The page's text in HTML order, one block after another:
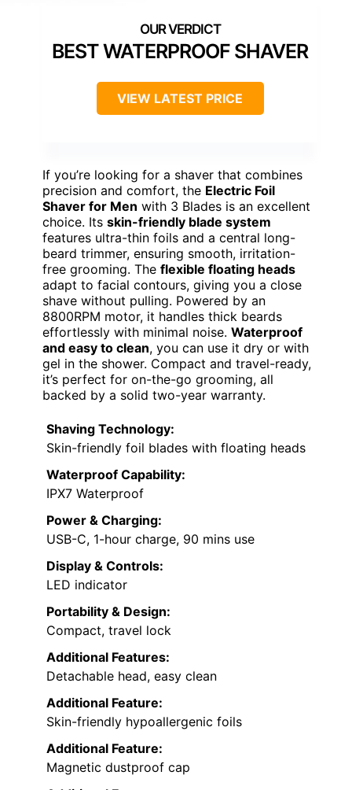
BEST WATERPROOF SHAVER
VIEW LATEST PRICE
If you’re looking for a shaver that combines
precision and comfort, the Electric Foil
Shaver for Men with 3 Blades is an excellent
choice. Its skin-friendly blade system
features ultra-thin foils and a central long-
beard trimmer, ensuring smooth, irritation-
free grooming. The flexible floating heads
adapt to facial contours, giving you a close
shave without pulling. Powered by an
8800RPM motor, it handles thick beards
effortlessly with minimal noise. Waterproof
and easy to clean, you can use it dry or with
gel in the shower. Compact and travel-ready,
it’s perfect for on-the-go grooming, all
backed by a solid two-year warranty.
Shaving Technology:
Skin-friendly foil blades with floating heads
Waterproof Capability:
IPX7 Waterproof
Power & Charging:
USB-C, 1-hour charge, 90 mins use
Display & Controls:
LED indicator
Portability & Design:
Compact, travel lock
Additional Features:
Detachable head, easy clean
Additional Feature:
Skin-friendly hypoallergenic foils
Additional Feature:
Magnetic dustproof cap